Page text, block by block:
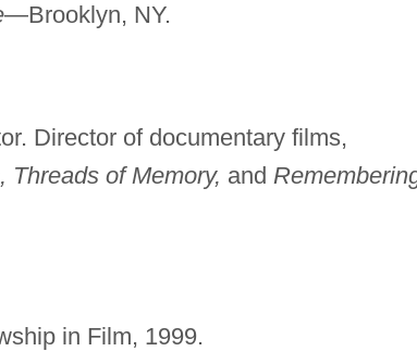
—Brooklyn, NY.
Director of documentary films,
Threads of Memory, and
in Film, 1999.